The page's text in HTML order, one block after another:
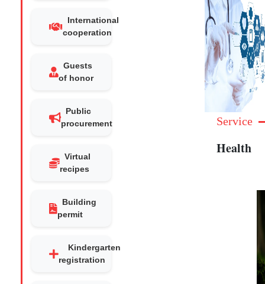
International
cooperation
Guests
of honor
Public
procurement
Virtual
recipes
Building
permit
Kindergarten
registration
Service
Health